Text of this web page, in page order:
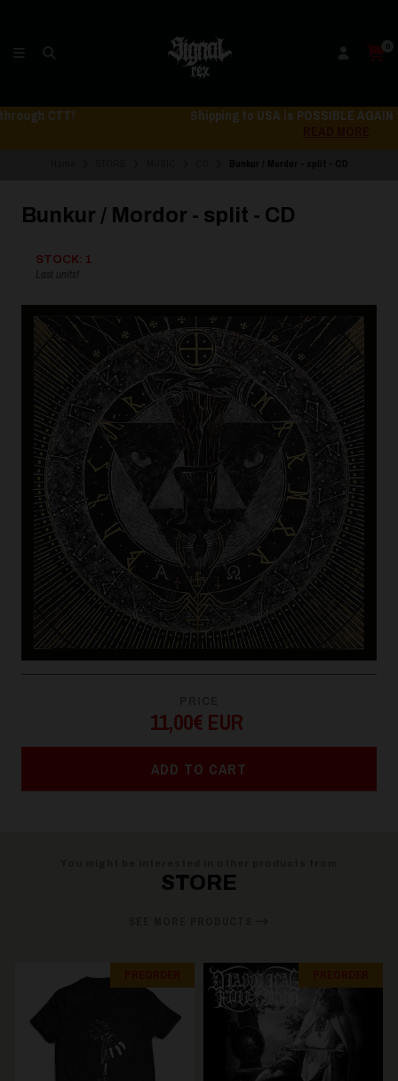
0
Shipping to USA is POSSIBLE AGAIN through CTT!
Bunkur / Mordor - split - CD
STOCK: 1
Last units!
11,00€ EUR
ADD TO CART
STORE